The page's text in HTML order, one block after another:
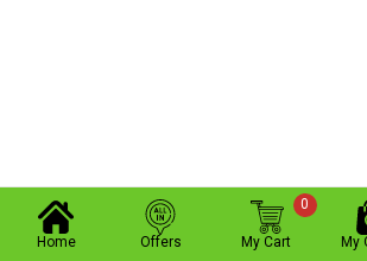
Home Offers My Cart
0
My